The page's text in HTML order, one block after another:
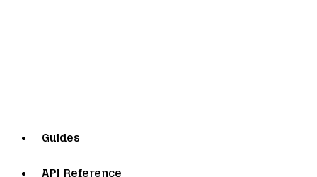
Guides
API Reference